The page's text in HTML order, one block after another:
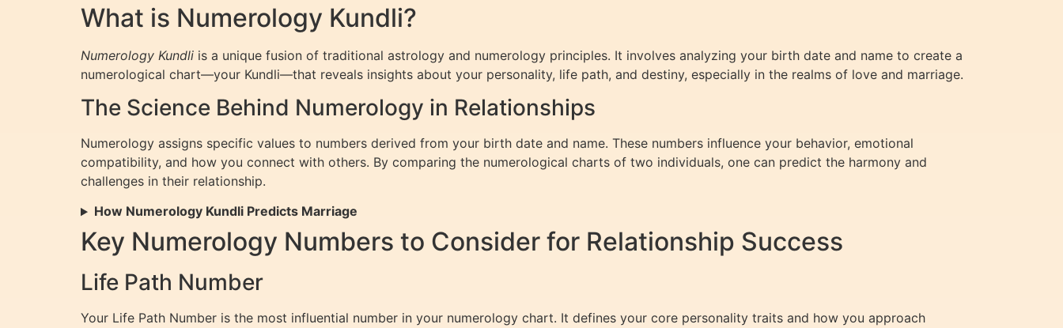
What is Numerology Kundli?
Numerology Kundli is a unique fusion of traditional astrology and numerology principles. It involves analyzing your birth date and name to create a
numerological chart—your Kundli—that reveals insights about your personality, life path, and destiny, especially in the realms of love and marriage.
The Science Behind Numerology in Relationships
Numerology assigns specific values to numbers derived from your birth date and name. These numbers influence your behavior, emotional
compatibility, and how you connect with others. By comparing the numerological charts of two individuals, one can predict the harmony and
challenges in their relationship.
How Numerology Kundli Predicts Marriage
Key Numerology Numbers to Consider for Relationship Success
Life Path Number
Your Life Path Number is the most influential number in your numerology chart. It defines your core personality traits and how you approach